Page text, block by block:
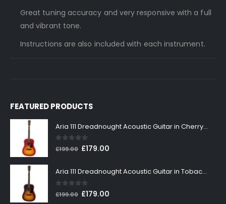
Great tuning accuracy and very responsive with a full
and vibrant tone.
Instructions are also included with each instrument.
FEATURED PRODUCTS
Aria 111 Dreadnought Acoustic Guitar in Cherry Sunburst
0out of 5
£199.00 Original
was:
£199.00.
£179.00
is:
Aria 111 Dreadnought Acoustic Guitar in Tobacco Sunburst
0out of 5
£199.00 Original
£179.00